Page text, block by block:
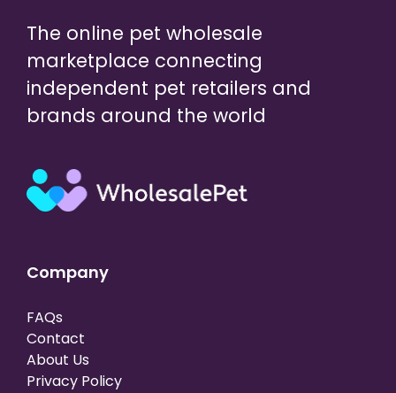
The online pet wholesale
marketplace connecting
independent pet retailers and
brands around the world
Company
FAQs
Contact
About Us
Privacy Policy